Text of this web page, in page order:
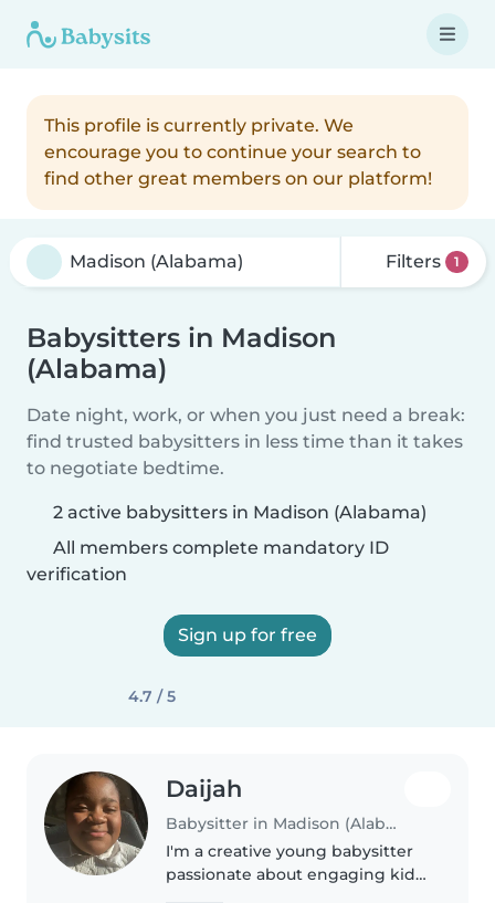
This profile is currently private. We
encourage you to continue your search to
find other great members on our platform!
Filters 1
Babysitters in Madison
(Alabama)
Date night, work, or when you just need a break:
find trusted babysitters in less time than it takes
to negotiate bedtime.
2 active babysitters in Madison (Alabama)
All members complete mandatory ID
verification
Sign up for free
4.7 / 5
Daijah
Babysitter in Madison (Alabama)
I'm a creative young babysitter
passionate about engaging kids